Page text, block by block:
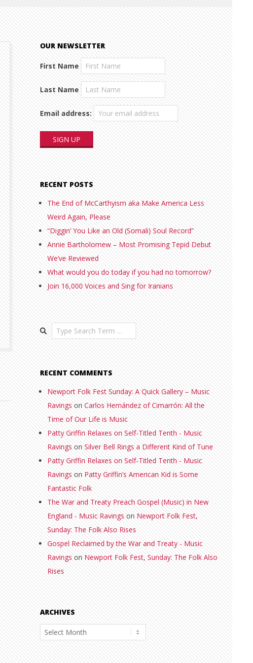
OUR NEWSLETTER
First Name
Last Name
Email address:
RECENT POSTS
The End of McCarthyism aka Make America Less
Weird Again, Please
“Diggin’ You Like an Old (Somali) Soul Record”
Annie Bartholomew – Most Promising Tepid Debut
We’ve Reviewed
What would you do today if you had no tomorrow?
Join 16,000 Voices and Sing for Iranians
Search
RECENT COMMENTS
Newport Folk Fest Sunday: A Quick Gallery – Music
RavingsonCarlos Hernández of Cimarrón: All the
Time of Our Life is Music
Patty Griffin Relaxes on Self-Titled Tenth - Music
RavingsonSilver Bell Rings a Different Kind of Tune
Patty Griffin Relaxes on Self-Titled Tenth - Music
RavingsonPatty Griffin’s American Kid is Some
Fantastic Folk
The War and Treaty Preach Gospel (Music) in New
England - Music RavingsonNewport Folk Fest,
Sunday: The Folk Also Rises
Gospel Reclaimed by the War and Treaty - Music
RavingsonNewport Folk Fest, Sunday: The Folk Also
Rises
ARCHIVES
Archives